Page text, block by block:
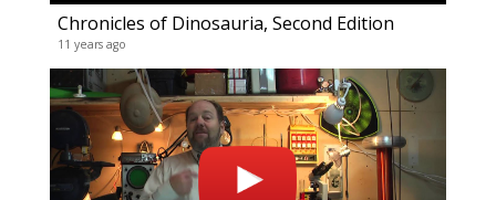
Chronicles of Dinosauria, Second Edition
11 years ago